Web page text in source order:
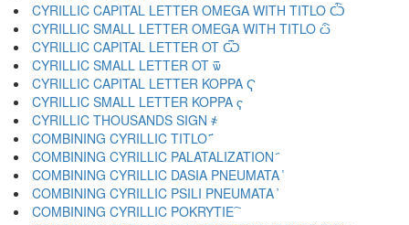
CYRILLIC CAPITAL LETTER OMEGA WITH TITLO Ѽ
CYRILLIC SMALL LETTER OMEGA WITH TITLO ѽ
CYRILLIC CAPITAL LETTER OT Ѿ
CYRILLIC SMALL LETTER OT ѿ
CYRILLIC CAPITAL LETTER KOPPA Ҁ
CYRILLIC SMALL LETTER KOPPA ҁ
CYRILLIC THOUSANDS SIGN ҂
COMBINING CYRILLIC TITLO ҃
COMBINING CYRILLIC PALATALIZATION ҄
COMBINING CYRILLIC DASIA PNEUMATA ҅
COMBINING CYRILLIC PSILI PNEUMATA ҆
COMBINING CYRILLIC POKRYTIE ҇